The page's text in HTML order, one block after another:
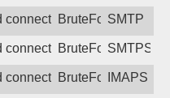
connection attempt
BruteForceSMTP
connection attempt
BruteForceSMTPS
connection attempt
BruteForceIMAPS